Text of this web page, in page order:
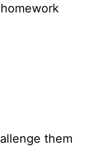
them